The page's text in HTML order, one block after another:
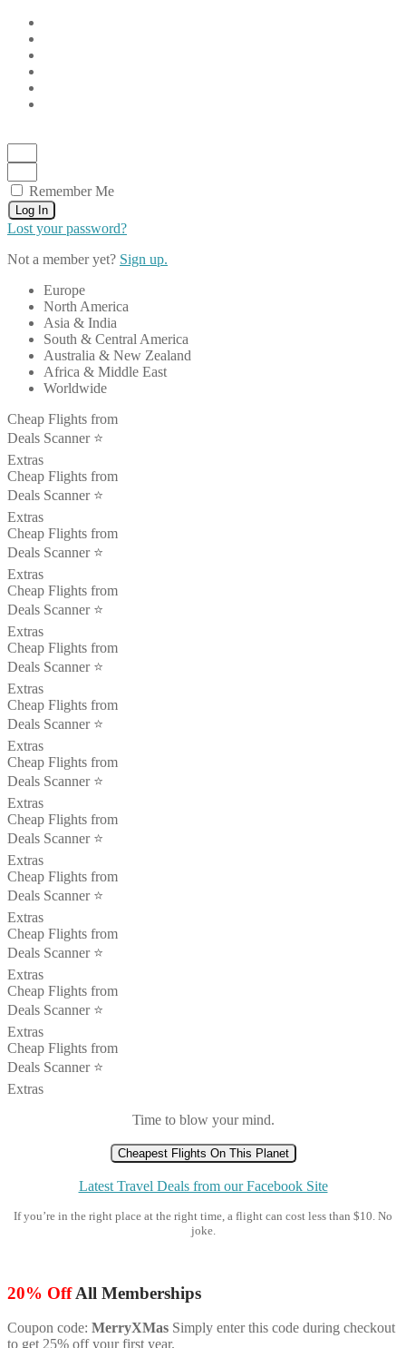
Remember Me
Log In
Lost your password?
Not a member yet? Sign up.
Europe
North America
Asia & India
South & Central America
Australia & New Zealand
Africa & Middle East
Worldwide
Cheap Flights from
Deals Scanner ⭐️
Extras
Cheap Flights from
Deals Scanner ⭐️
Extras
Cheap Flights from
Deals Scanner ⭐️
Extras
Cheap Flights from
Deals Scanner ⭐️
Extras
Cheap Flights from
Deals Scanner ⭐️
Extras
Cheap Flights from
Deals Scanner ⭐️
Extras
Cheap Flights from
Deals Scanner ⭐️
Extras
Cheap Flights from
Deals Scanner ⭐️
Extras
Cheap Flights from
Deals Scanner ⭐️
Extras
Cheap Flights from
Deals Scanner ⭐️
Extras
Cheap Flights from
Deals Scanner ⭐️
Extras
Cheap Flights from
Deals Scanner ⭐️
Extras
Time to blow your mind.
Cheapest Flights On This Planet
Latest Travel Deals from our Facebook Site
If you’re in the right place at the right time, a flight can cost less than $10. No
joke.
20% OffAll Memberships
Coupon code: MerryXMas Simply enter this code during checkout
to get 25% off your first year.